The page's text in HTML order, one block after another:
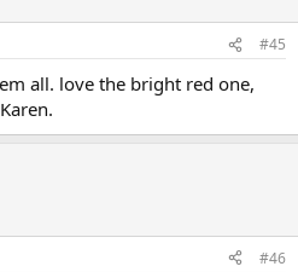
#45
all. love the bright red one,
#46